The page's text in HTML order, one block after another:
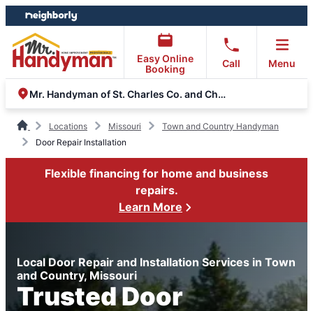
Skip
to
content
Skip
to
footer
Easy Online
Booking
Call Menu
Mr. Handyman of St. Charles Co. and Chesterfield Valley
Locations Missouri
Town and Country Handyman
Door Repair Installation
Flexible financing for home and business
repairs.
Learn More
Local Door Repair and Installation Services in Town
and Country, Missouri
Trusted Door